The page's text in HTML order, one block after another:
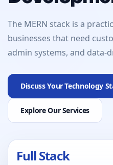
The MERN stack is a
businesses that need
admin systems, and data-
Discuss Your Technology
Explore Our Services
Full Stack